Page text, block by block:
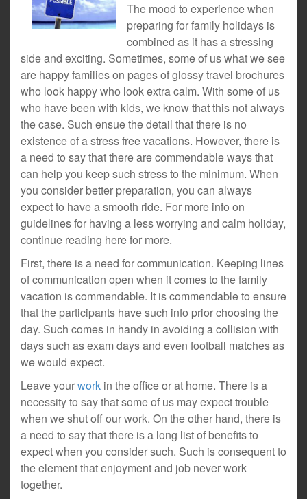
The mood to experience when
preparing for family holidays is
combined as it has a stressing
side and exciting. Sometimes, some of us what we see
are happy families on pages of glossy travel brochures
who look happy who look extra calm. With some of us
who have been with kids, we know that this not always
the case. Such ensue the detail that there is no
existence of a stress free vacations. However, there is
a need to say that there are commendable ways that
can help you keep such stress to the minimum. When
you consider better preparation, you can always
expect to have a smooth ride. For more info on
guidelines for having a less worrying and calm holiday,
continue reading here for more.
First, there is a need for communication. Keeping lines
of communication open when it comes to the family
vacation is commendable. It is commendable to ensure
that the participants have such info prior choosing the
day. Such comes in handy in avoiding a collision with
days such as exam days and even football matches as
we would expect.
Leave yourwork in the office or at home. There is a
necessity to say that some of us may expect trouble
when we shut off our work. On the other hand, there is
a need to say that there is a long list of benefits to
expect when you consider such. Such is consequent to
the element that enjoyment and job never work
together.